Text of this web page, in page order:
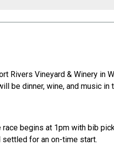
Rivers Vineyard & Winery
be dinner, wine, and music
begins at 1pm with bib
for an on-time start.